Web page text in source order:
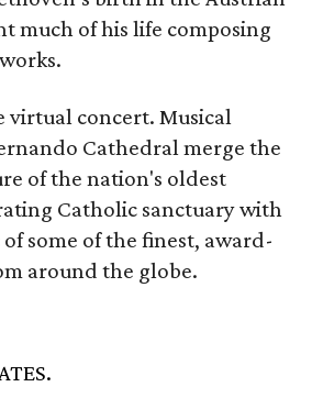
much of his life composing
virtual concert. Musical
Cathedral merge the
of the nation's oldest
Catholic sanctuary with
some of the finest, award-
around the globe.